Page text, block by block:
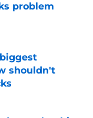
problem
shouldn't